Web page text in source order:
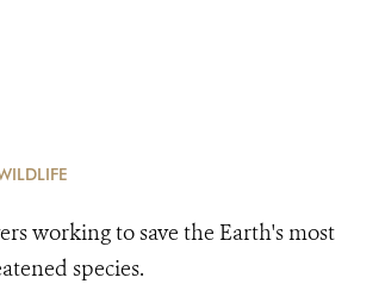
working to save the Earth's most
species.